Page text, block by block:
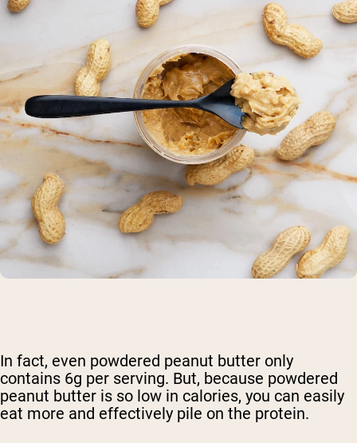
In fact, even powdered peanut butter only
contains 6g per serving. But, because powdered
peanut butter is so low in calories, you can easily
eat more and effectively pile on the protein.